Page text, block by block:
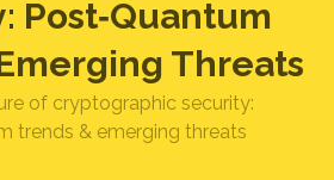
Post‑Quantum
Threats
of cryptographic security:
trends & emerging threats